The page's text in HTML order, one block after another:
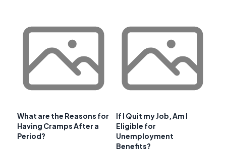
What are the Reasons for
Having Cramps After a
Period?
If I Quit my Job, Am I
Eligible for
Unemployment
Benefits?